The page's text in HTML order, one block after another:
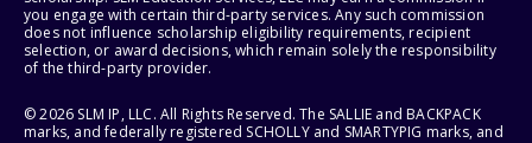
you engage with certain third-party services. Any such commission
does not influence scholarship eligibility requirements, recipient
selection, or award decisions, which remain solely the responsibility
of the third-party provider.
© 2026 SLM IP, LLC. All Rights Reserved. The SALLIE and BACKPACK
marks, and federally registered SCHOLLY and SMARTYPIG marks, and